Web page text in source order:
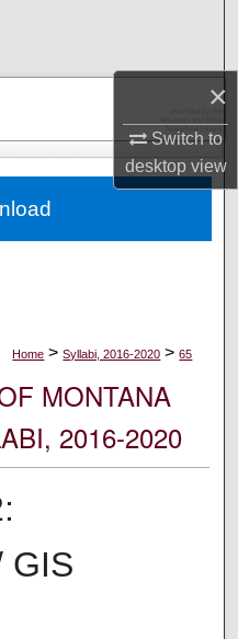
×
Switch to
desktopview
Network™
Home > Syllabi, 2016-2020 > 65
MONTANA
2016-2020
GIS